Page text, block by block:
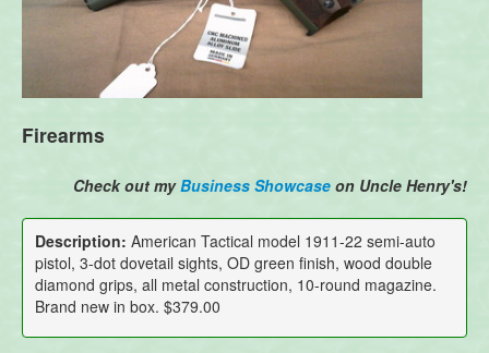
Firearms
Check out myBusiness Showcase on Uncle Henry's!
Description: American Tactical model 1911-22 semi-auto
pistol, 3-dot dovetail sights, OD green finish, wood double
diamond grips, all metal construction, 10-round magazine.
Brand new in box. $379.00